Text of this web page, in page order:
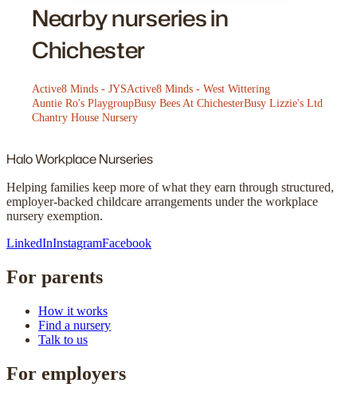
Nearby nurseries in
Chichester
Active8 Minds - JYSActive8 Minds - West Wittering
Auntie Ro's PlaygroupBusy Bees At ChichesterBusy Lizzie's Ltd
Chantry House Nursery
HaloWorkplace Nurseries
Helping families keep more of what they earn through structured,
employer-backed childcare arrangements under the workplace
nursery exemption.
LinkedInInstagramFacebook
For parents
How it works
Find a nursery
Talk to us
For employers